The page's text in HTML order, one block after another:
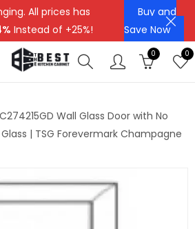
All prices has
Instead of +25%!
Buy and
Save Now
0 0
Wall Glass Door with No
| TSG Forevermark Champagne